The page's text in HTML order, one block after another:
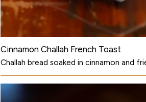
Cinnamon Challah French Toast
Challah bread soaked in cinnamon and